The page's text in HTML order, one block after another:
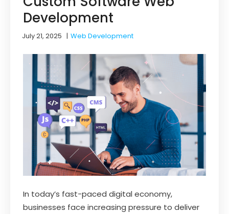
Development
July 21, 2025 |Web Development
In today’s fast-paced digital economy,
businesses face increasing pressure to deliver